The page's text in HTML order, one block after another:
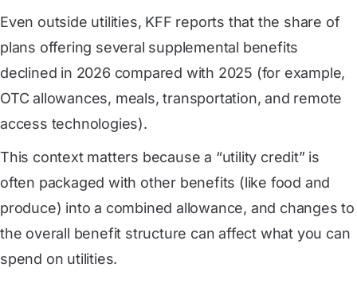
Even outside utilities, KFF reports that the share of
plans offering several supplemental benefits
declined in 2026 compared with 2025 (for example,
OTC allowances, meals, transportation, and remote
access technologies).
This context matters because a “utility credit” is
often packaged with other benefits (like food and
produce) into a combined allowance, and changes to
the overall benefit structure can affect what you can
spend on utilities.